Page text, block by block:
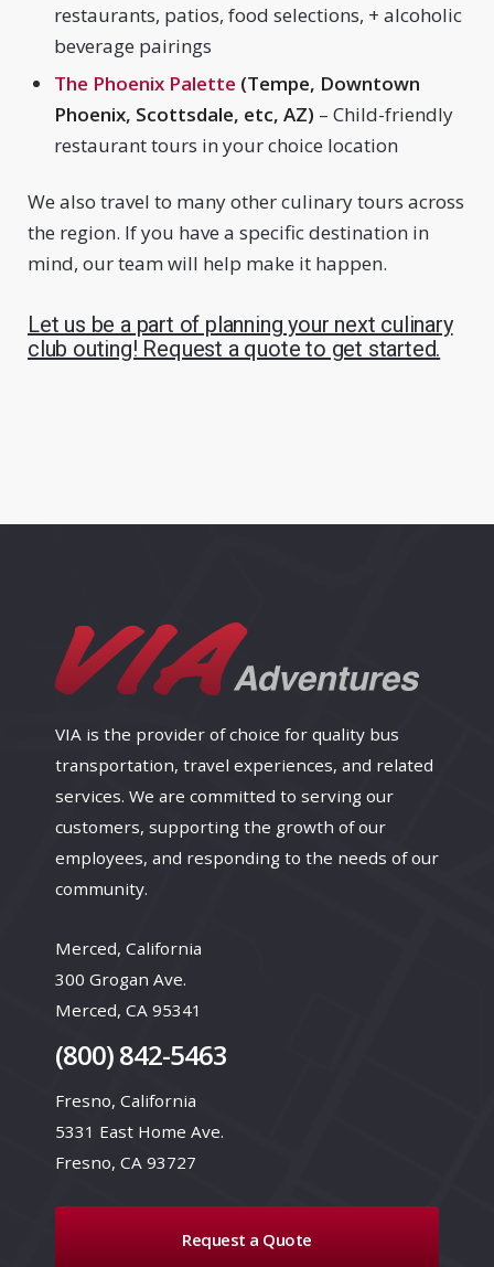
restaurants, patios, food selections, + alcoholic
beverage pairings
The Phoenix Palette (Tempe, Downtown
Phoenix, Scottsdale, etc, AZ) – Child-friendly
restaurant tours in your choice location
We also travel to many other culinary tours across
the region. If you have a specific destination in
mind, our team will help make it happen.
Let us be a part of planning your next culinary
club outing! Request a quote to get started.
VIA is the provider of choice for quality bus
transportation, travel experiences, and related
services. We are committed to serving our
customers, supporting the growth of our
employees, and responding to the needs of our
community.
Merced, California
300 Grogan Ave.
Merced, CA 95341
(800) 842-5463
Fresno, California
5331 East Home Ave.
Fresno, CA 93727
Request a Quote